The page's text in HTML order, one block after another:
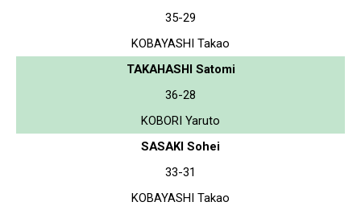
35-29
KOBAYASHI Takao
TAKAHASHI Satomi
36-28
KOBORI Yaruto
SASAKI Sohei
33-31
KOBAYASHI Takao